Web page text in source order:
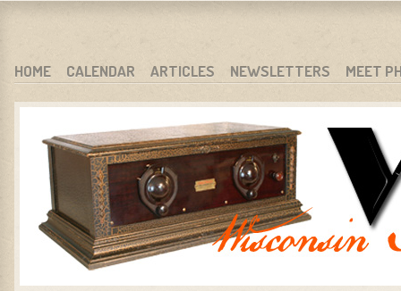
WARCI.ORG
WISCONSIN ANTIQUE RADIO CLUB, INC.
MENU
SKIP TO CONTENT
HOME CALENDAR ARTICLES NEWSLETTERS MEET